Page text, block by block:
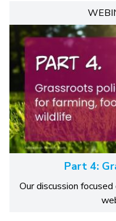
Part 4:
Our discussion